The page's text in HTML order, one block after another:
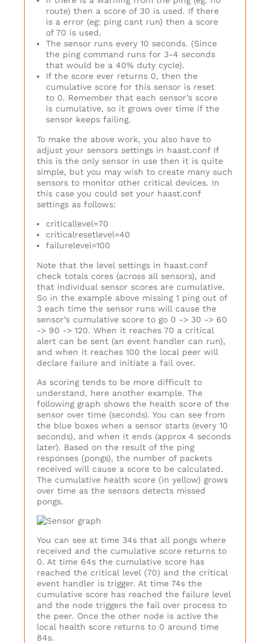
route) then a score of 30 is used. If there
is a error (eg: ping cant run) then a score
of 70 is used.
The sensor runs every 10 seconds. (Since
the ping command runs for 3-4 seconds
that would be a 40% duty cycle).
If the score ever returns 0, then the
cumulative score for this sensor is reset
to 0. Remember that each sensor’s score
is cumulative, so it grows over time if the
sensor keeps failing.
To make the above work, you also have to
adjust your sensors settings in haast.conf If
this is the only sensor in use then it is quite
simple, but you may wish to create many such
sensors to monitor other critical devices. In
this case you could set your haast.conf
settings as follows:
criticallevel=70
criticalresetlevel=40
failurelevel=100
Note that the level settings in haast.conf
check totals cores (across all sensors), and
that individual sensor scores are cumulative.
So in the example above missing 1 ping out of
3 each time the sensor runs will cause the
sensor’s cumulative score to go 0 -> 30 -> 60
-> 90 -> 120. When it reaches 70 a critical
alert can be sent (an event handler can run),
and when it reaches 100 the local peer will
declare failure and initiate a fail over.
As scoring tends to be more difficult to
understand, here another example. The
following graph shows the health score of the
sensor over time (seconds). You can see from
the blue boxes when a sensor starts (every 10
seconds), and when it ends (approx 4 seconds
later). Based on the result of the ping
responses (pongs), the number of packets
received will cause a score to be calculated.
The cumulative health score (in yellow) grows
over time as the sensors detects missed
pongs.
You can see at time 34s that all pongs where
received and the cumulative score returns to
0. At time 64s the cumulative score has
reached the critical level (70) and the critical
event handler is trigger. At time 74s the
cumulative score has reached the failure level
and the node triggers the fail over process to
the peer. Once the other node is active the
local health score returns to 0 around time
84s.